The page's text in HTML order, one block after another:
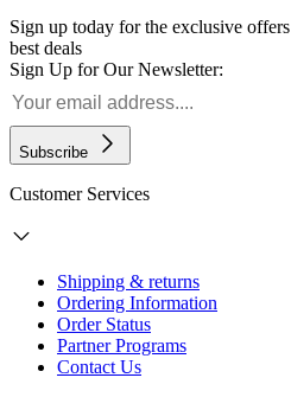
Sign up today for the exclusive offers
best deals
Sign Up for Our Newsletter:
Subscribe
Customer Services
Shipping & returns
Ordering Information
Order Status
Partner Programs
Contact Us